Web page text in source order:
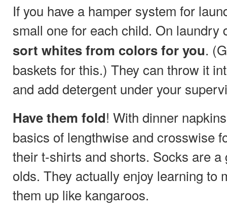
If you have a hamper system for
small one for each child. On laundry
sort whites from colors for you.
baskets for this.) They can throw it
and add detergent under your
Have them fold! With dinner
basics of lengthwise and crosswise
their t-shirts and shorts. Socks are a
olds. They actually enjoy learning to
them up like kangaroos.